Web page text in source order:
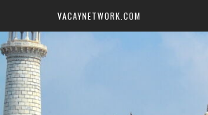
VACAYNETWORK.COM